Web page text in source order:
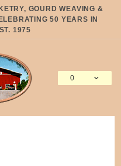
GOURD WEAVING &
50 YEARS IN
1975
0